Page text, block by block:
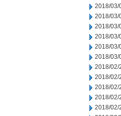
2018/03/
2018/03/
2018/03/
2018/03/
2018/03/
2018/03/
2018/02/
2018/02/
2018/02/
2018/02/
2018/02/